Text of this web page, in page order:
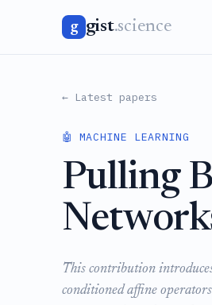
g gist.science
← Latest papers
🤖 MACHINE LEARNING
Pulling
This contribution
conditioned affine